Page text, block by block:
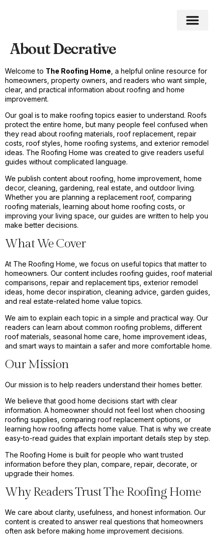
About Decrative
Welcome to The Roofing Home , a helpful online resource for
homeowners, property owners, and readers who want simple,
clear, and practical information about roofing and home
improvement.
Our goal is to make roofing topics easier to understand. Roofs
protect the entire home, but many people feel confused when
they read about roofing materials, roof replacement, repair
costs, roof styles, home roofing systems, and exterior remodel
ideas. The Roofing Home was created to give readers useful
guides without complicated language.
We publish content about roofing, home improvement, home
decor, cleaning, gardening, real estate, and outdoor living.
Whether you are planning a replacement roof, comparing
roofing materials, learning about home roofing costs, or
improving your living space, our guides are written to help you
make better decisions.
What We Cover
At The Roofing Home, we focus on useful topics that matter to
homeowners. Our content includes roofing guides, roof material
comparisons, repair and replacement tips, exterior remodel
ideas, home decor inspiration, cleaning advice, garden guides,
and real estate-related home value topics.
We aim to explain each topic in a simple and practical way. Our
readers can learn about common roofing problems, different
roof materials, seasonal home care, home improvement ideas,
and smart ways to maintain a safer and more comfortable home.
Our Mission
Our mission is to help readers understand their homes better.
We believe that good home decisions start with clear
information. A homeowner should not feel lost when choosing
roofing supplies, comparing roof replacement options, or
learning how roofing affects home value. That is why we create
easy-to-read guides that explain important details step by step.
The Roofing Home is built for people who want trusted
information before they plan, compare, repair, decorate, or
upgrade their homes.
Why Readers Trust The Roofing Home
We care about clarity, usefulness, and honest information. Our
content is created to answer real questions that homeowners
often ask before making home improvement decisions.